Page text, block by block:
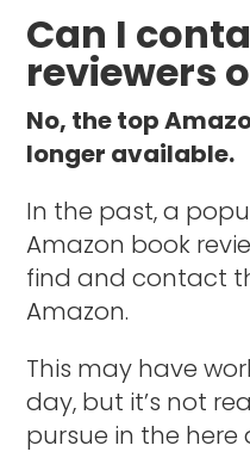
Can I
reviewers
No, the top
longer available.
In the past, a
Amazon book
find and contact
Amazon.
This may have
day, but it’s not
pursue in the here